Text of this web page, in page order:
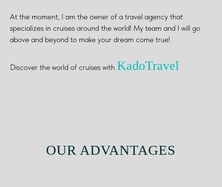
At the moment, I am the owner of a travel agency that
specializes in cruises around the world! My team and I will go
above and beyond to make your dream come true!
Discover the world of cruises with KadoTravel
OUR ADVANTAGES